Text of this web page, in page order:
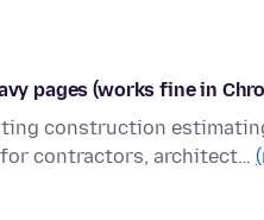
pages (works fine in
construction
contractors, architect…